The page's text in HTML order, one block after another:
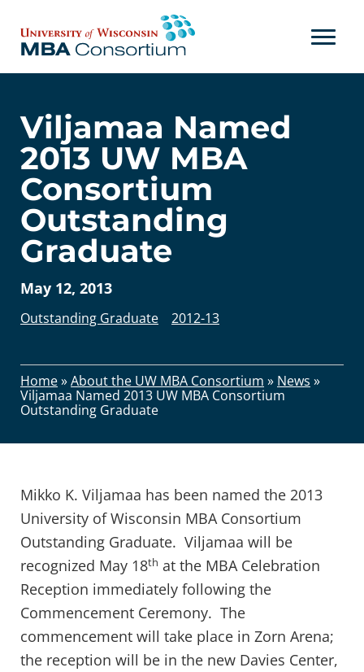
content
Viljamaa Named
2013 UW MBA
Consortium
Outstanding
Graduate
May 12, 2013
Outstanding Graduate 2012-13
Home»About the UW MBA Consortium » News »
Viljamaa Named 2013 UW MBA Consortium
Outstanding Graduate
Mikko K. Viljamaa has been named the 2013
University of Wisconsin MBA Consortium
Outstanding Graduate. Viljamaa will be
recognized May 18th at the MBA Celebration
Reception immediately following the
Commencement Ceremony. The
commencement will take place in Zorn Arena;
the reception will be in the new Davies Center,